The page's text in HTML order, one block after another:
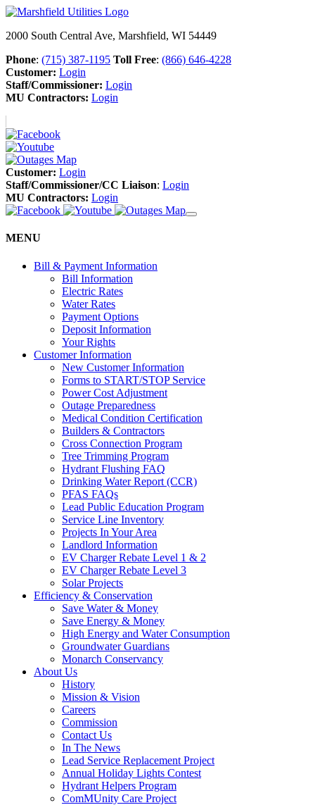
2000 South Central Ave, Marshfield, WI 54449
Phone: (715) 387-1195 Toll Free: (866) 646-4228
Customer: Login
Staff/Commissioner: Login
MU Contractors: Login
Customer: Login
Staff/Commissioner/CC Liaison: Login
MU Contractors: Login
MENU
Bill & Payment Information
Bill Information
Electric Rates
Water Rates
Payment Options
Deposit Information
Your Rights
Customer Information
New Customer Information
Forms to START/STOP Service
Power Cost Adjustment
Outage Preparedness
Medical Condition Certification
Builders & Contractors
Cross Connection Program
Tree Trimming Program
Hydrant Flushing FAQ
Drinking Water Report (CCR)
PFAS FAQs
Lead Public Education Program
Service Line Inventory
Projects In Your Area
Landlord Information
EV Charger Rebate Level 1 & 2
EV Charger Rebate Level 3
Solar Projects
Efficiency & Conservation
Save Water & Money
Save Energy & Money
High Energy and Water Consumption
Groundwater Guardians
Monarch Conservancy
About Us
History
Mission & Vision
Careers
Commission
Contact Us
In The News
Lead Service Replacement Project
Annual Holiday Lights Contest
Hydrant Helpers Program
ComMUnity Care Project